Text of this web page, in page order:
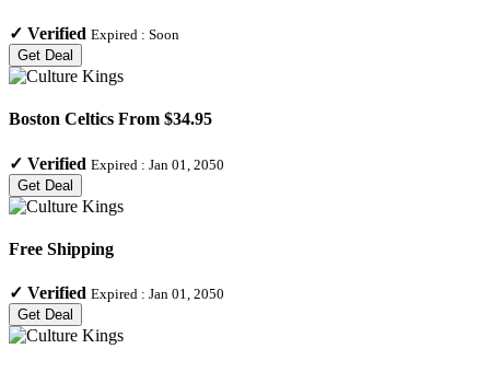
✓ Verified Expired : Soon
Get Deal
Boston Celtics From $34.95
✓ Verified Expired : Jan 01, 2050
Get Deal
Free Shipping
✓ Verified Expired : Jan 01, 2050
Get Deal